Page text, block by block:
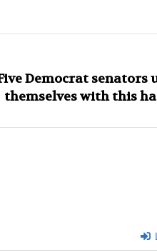
Democrat
themselves with this